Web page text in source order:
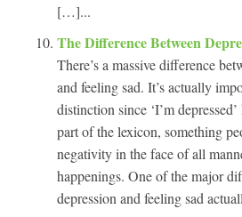
[…]...
The Difference Between
There’s a massive difference
and feeling sad. It’s actually
distinction since ‘I’m
part of the lexicon, something
negativity in the face of all
happenings. One of the major
depression and feeling sad